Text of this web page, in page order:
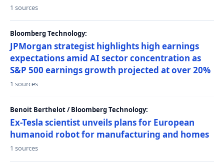
1 sources
Bloomberg Technology:
JPMorgan strategist highlights high earnings
expectations amid AI sector concentration as
S&P 500 earnings growth projected at over 20%
1 sources
Benoit Berthelot / Bloomberg Technology:
Ex-Tesla scientist unveils plans for European
humanoid robot for manufacturing and homes
1 sources